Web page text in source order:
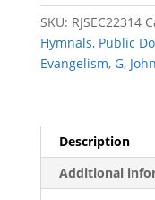
SKU: RJSEC22314
Hymnals, Public
Evangelism, G, John
Description
Additional